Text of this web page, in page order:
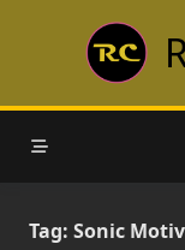
Tag: Sonic